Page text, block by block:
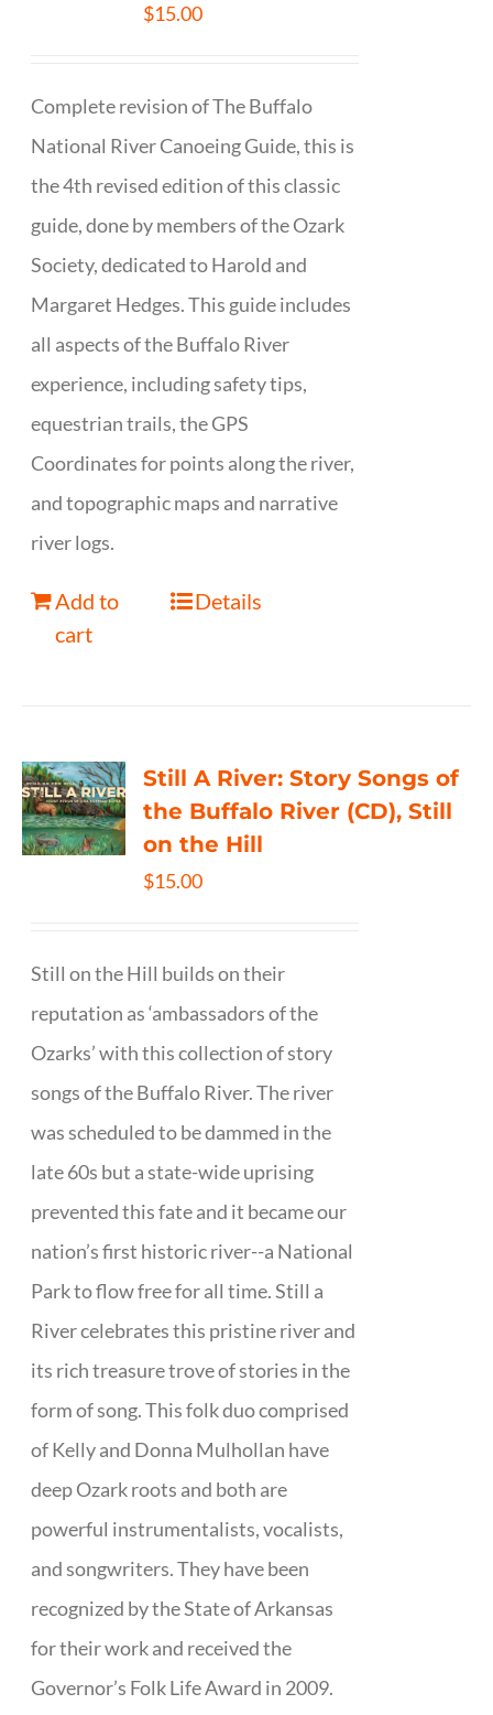
$15.00
Complete revision of The Buffalo
National River Canoeing Guide, this is
the 4th revised edition of this classic
guide, done by members of the Ozark
Society, dedicated to Harold and
Margaret Hedges. This guide includes
all aspects of the Buffalo River
experience, including safety tips,
equestrian trails, the GPS
Coordinates for points along the river,
and topographic maps and narrative
river logs.
Add to
cart
Details
Still A River: Story Songs of
the Buffalo River (CD), Still
on the Hill
$15.00
Still on the Hill builds on their
reputation as ‘ambassadors of the
Ozarks’ with this collection of story
songs of the Buffalo River. The river
was scheduled to be dammed in the
late 60s but a state-wide uprising
prevented this fate and it became our
nation’s first historic river--a National
Park to flow free for all time. Still a
River celebrates this pristine river and
its rich treasure trove of stories in the
form of song. This folk duo comprised
of Kelly and Donna Mulhollan have
deep Ozark roots and both are
powerful instrumentalists, vocalists,
and songwriters. They have been
recognized by the State of Arkansas
for their work and received the
Governor’s Folk Life Award in 2009.